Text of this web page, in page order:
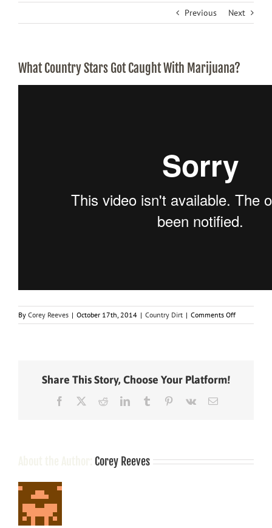
Previous Next
What Country Stars Got Caught With Marijuana?
By Corey Reeves | October 17th, 2014 | Country Dirt | Comments Offon
What
Share This Story, Choose Your Platform!
Facebook RedditLinkedInTumblr Pinterest
Vk Email
Corey Reeves